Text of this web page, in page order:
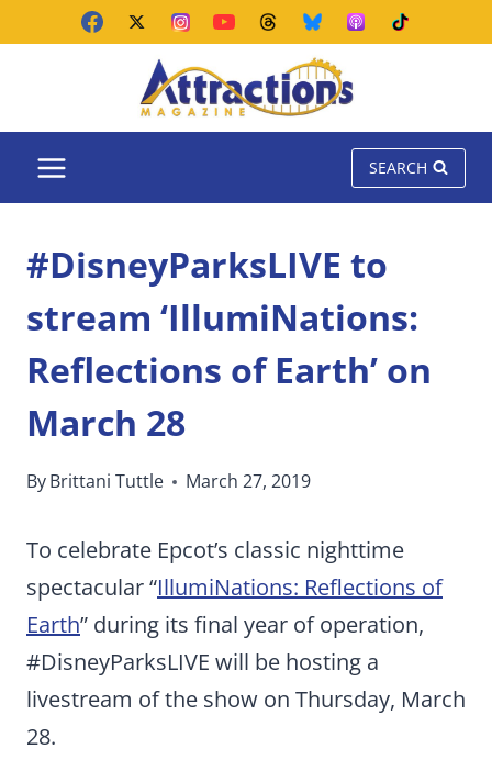
SEARCH
#DisneyParksLIVE to
stream ‘IllumiNations:
Reflections of Earth’ on
March 28
ByBrittani Tuttle March 27, 2019
To celebrate Epcot’s classic nighttime
spectacular “IllumiNations: Reflections of
Earth” during its final year of operation,
#DisneyParksLIVE will be hosting a
livestream of the show on Thursday, March
28.